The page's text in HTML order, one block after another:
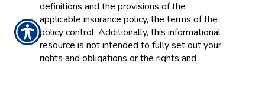
definitions and the provisions of the
applicable insurance policy, the terms of the
policy control. Additionally, this informational
resource is not intended to fully set out your
rights and obligations or the rights and